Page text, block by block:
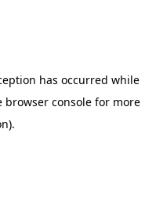
has occurred while
browser consolefor more